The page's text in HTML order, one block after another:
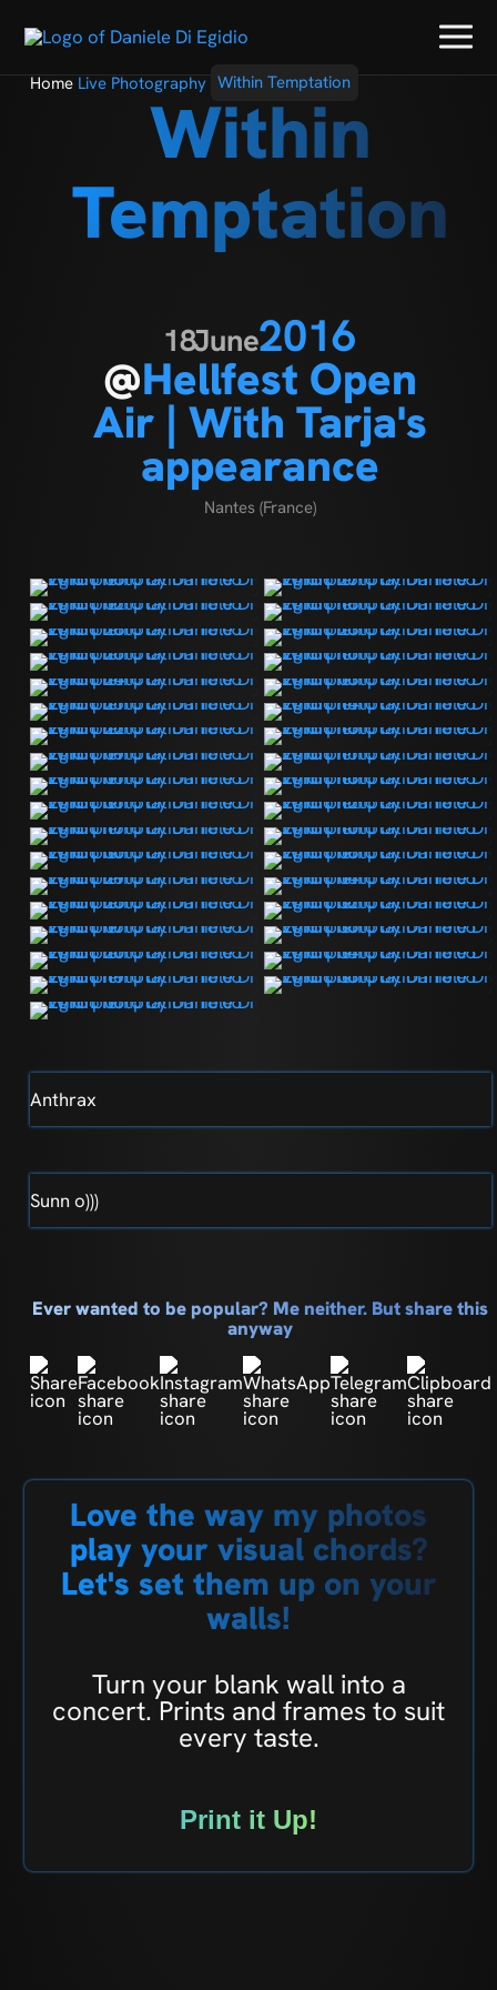
Home Live Photography Within Temptation
Within
Temptation
18June2016
@Hellfest Open
Air | With Tarja's
appearance
Nantes (France)
Anthrax
Sunn o)))
Ever wanted to be popular? Me neither. But share this
anyway
Love the way my photos
play your visual chords?
Let's set them up on your
walls!
Turn your blank wall into a
concert. Prints and frames to suit
every taste.
Print it Up!